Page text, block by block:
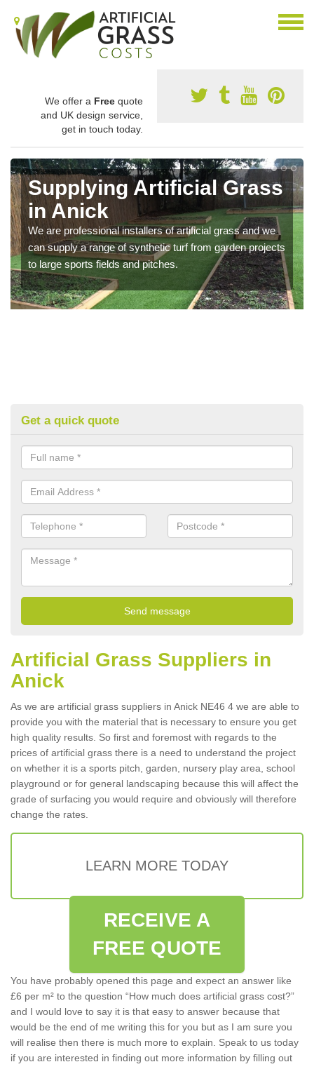
We offer a Free quote
and UK design service,
get in touch today.
Supplying Artificial Grass
in Anick
We are professional installers of artificial grass and we
can supply a range of synthetic turf from garden projects
to large sports fields and pitches.
Get a quick quote
Artificial Grass Suppliers in
Anick
As we are artificial grass suppliers in Anick NE46 4 we are able to
provide you with the material that is necessary to ensure you get
high quality results. So first and foremost with regards to the
prices of artificial grass there is a need to understand the project
on whether it is a sports pitch, garden, nursery play area, school
playground or for general landscaping because this will affect the
grade of surfacing you would require and obviously will therefore
change the rates.
LEARN MORE TODAY
RECEIVE A
FREE QUOTE
You have probably opened this page and expect an answer like
£6 per m² to the question “How much does artificial grass cost?”
and I would love to say it is that easy to answer because that
would be the end of me writing this for you but as I am sure you
will realise then there is much more to explain. Speak to us today
if you are interested in finding out more information by filling out